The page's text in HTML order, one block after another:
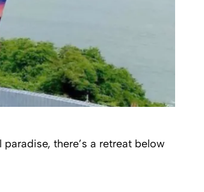
there’s a retreat below